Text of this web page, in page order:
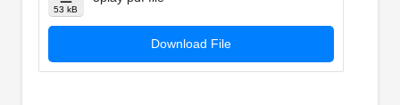
53 kB
Download File